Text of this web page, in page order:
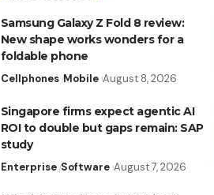
Samsung Galaxy Z Fold 8 review:
New shape works wonders for a
foldable phone
Cellphones Mobile August 8, 2026
Singapore firms expect agentic AI
ROI to double but gaps remain: SAP
study
Enterprise Software August 7, 2026